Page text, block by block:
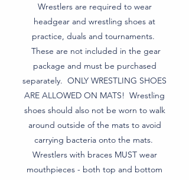
Wrestlers are required to wear
headgear and wrestling shoes at
practice, duals and tournaments.
These are not included in the gear
package and must be purchased
separately. ONLY WRESTLING SHOES
ARE ALLOWED ON MATS! Wrestling
shoes should also not be worn to walk
around outside of the mats to avoid
carrying bacteria onto the mats.
Wrestlers with braces MUST wear
mouthpieces - both top and bottom